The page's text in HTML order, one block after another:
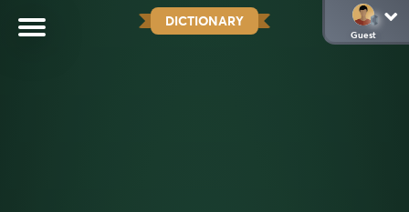
DICTIONARY
Guest